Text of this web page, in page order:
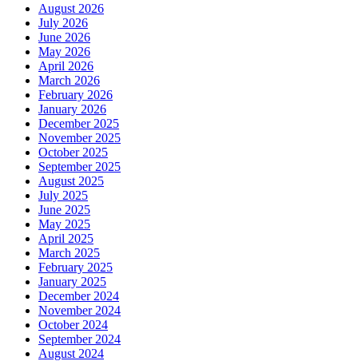
August 2026
July 2026
June 2026
May 2026
April 2026
March 2026
February 2026
January 2026
December 2025
November 2025
October 2025
September 2025
August 2025
July 2025
June 2025
May 2025
April 2025
March 2025
February 2025
January 2025
December 2024
November 2024
October 2024
September 2024
August 2024